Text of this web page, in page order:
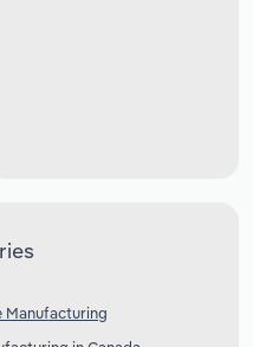
Manufacturing